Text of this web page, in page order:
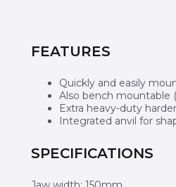
FEATURES
Quickly and easily
Also bench mountable
Extra heavy-duty
Integrated anvil for
SPECIFICATIONS